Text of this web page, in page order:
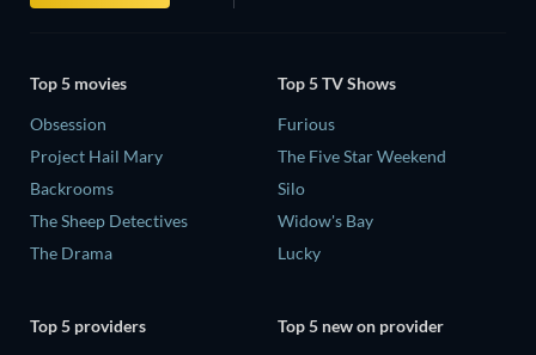
Top 5 movies
Obsession
Project Hail Mary
Backrooms
The Sheep Detectives
The Drama
Top 5 TV Shows
Furious
The Five Star Weekend
Silo
Widow's Bay
Lucky
Top 5 providers
Top 5 new on provider